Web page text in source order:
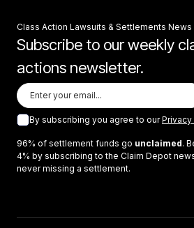
Class Action Lawsuits & Settlements News
Subscribe to our weekly
actions newsletter.
By subscribing you agree to our
96% of settlement funds go unclaimed.
4% by subscribing to the Claim Depot
never missing a settlement.